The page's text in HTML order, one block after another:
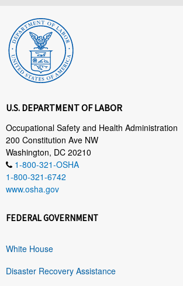
U.S. DEPARTMENT OF LABOR
Occupational Safety and Health Administration
200 Constitution Ave NW
Washington, DC 20210
1-800-321-OSHA
1-800-321-6742
www.osha.gov
FEDERAL GOVERNMENT
White House
Disaster Recovery Assistance